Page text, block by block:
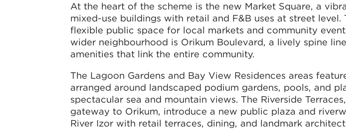
At the heart of the scheme is the new Market Square, a
mixed-use buildings with retail and F&B uses at street level.
flexible public space for local markets and community
wider neighbourhood is Orikum Boulevard, a lively spine
amenities that link the entire community.
The Lagoon Gardens and Bay View Residences areas
arranged around landscaped podium gardens, pools, and
spectacular sea and mountain views. The Riverside
gateway to Orikum, introduce a new public plaza and
River Izor with retail terraces, dining, and landmark